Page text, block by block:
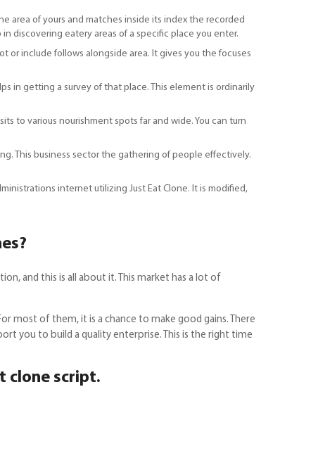
area of yours and matches inside its index the recorded
discovering eatery areas of a specific place you enter.
or include follows alongside area. It gives you the focuses
in getting a survey of that place. This element is ordinarily
to various nourishment spots far and wide. You can turn
This business sector the gathering of people effectively.
internet utilizing Just Eat Clone. It is modified,
and this is all about it. This market has a lot of
most of them, it is a chance to make good gains. There
you to build a quality enterprise. This is the right time
clone script.